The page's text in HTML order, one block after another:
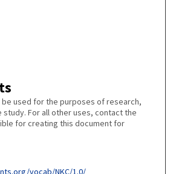
be used for the purposes of research,
study. For all other uses, contact the
for creating this document for
vocab/NKC/1.0/